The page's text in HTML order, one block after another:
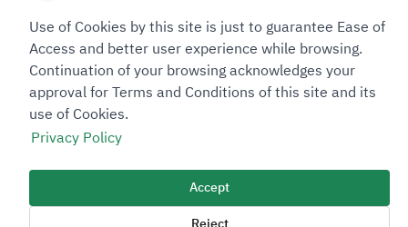
Sitemap Footer
Privacy policyService Level Agreement (SLA)Complaint Handling Guide
Use of Cookies by this site is just to guarantee Ease of
Access and better user experience while browsing.
Continuation of your browsing acknowledges your
approval for Terms and Conditions of this site and its
use of Cookies.
Privacy Policy
Accept